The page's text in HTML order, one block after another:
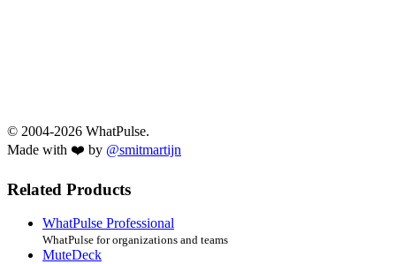
© 2004-2026 WhatPulse.
Made with ❤️ by @smitmartijn
Related Products
WhatPulse Professional
WhatPulse for organizations and teams
MuteDeck